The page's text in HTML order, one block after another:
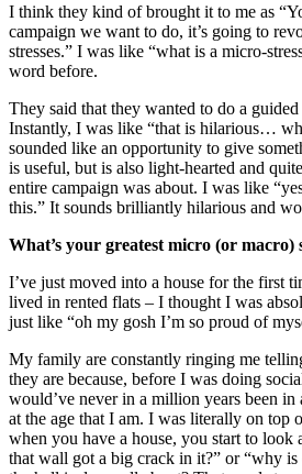
I think they kind of brought it to me as
campaign we want to do, it’s going to
stresses.” I was like “what is a micro-
word before.
They said that they wanted to do a
Instantly, I was like “that is hilarious…
sounded like an opportunity to give
is useful, but is also light-hearted and
entire campaign was about. I was like
this.” It sounds brilliantly hilarious and
What’s your greatest micro (or macro)
I’ve just moved into a house for the first
lived in rented flats – I thought I was
just like “oh my gosh I’m so proud of
My family are constantly ringing me
they are because, before I was doing
would’ve never in a million years been in
at the age that I am. I was literally on top
when you have a house, you start to look
that wall got a big crack in it?” or “why is